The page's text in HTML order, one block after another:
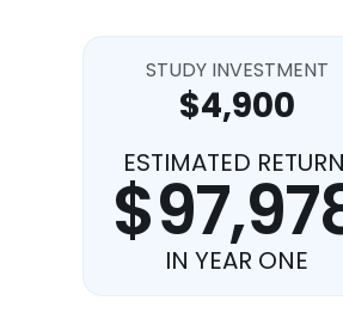
STUDY INVESTMENT
$4,900
ESTIMATED
IN YEAR ONE